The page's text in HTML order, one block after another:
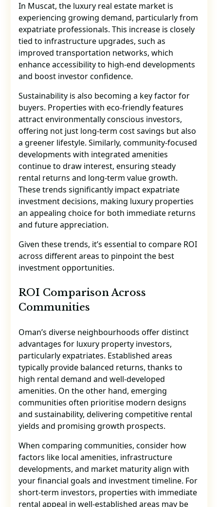
In Muscat, the luxury real estate market is
experiencing growing demand, particularly from
expatriate professionals. This increase is closely
tied to infrastructure upgrades, such as
improved transportation networks, which
enhance accessibility to high-end developments
and boost investor confidence.
Sustainability is also becoming a key factor for
buyers. Properties with eco-friendly features
attract environmentally conscious investors,
offering not just long-term cost savings but also
a greener lifestyle. Similarly, community-focused
developments with integrated amenities
continue to draw interest, ensuring steady
rental returns and long-term value growth.
These trends significantly impact expatriate
investment decisions, making luxury properties
an appealing choice for both immediate returns
and future appreciation.
Given these trends, it’s essential to compare ROI
across different areas to pinpoint the best
investment opportunities.
ROI Comparison Across
Communities
Oman’s diverse neighbourhoods offer distinct
advantages for luxury property investors,
particularly expatriates. Established areas
typically provide balanced returns, thanks to
high rental demand and well-developed
amenities. On the other hand, emerging
communities often prioritise modern designs
and sustainability, delivering competitive rental
yields and promising growth prospects.
When comparing communities, consider how
factors like local amenities, infrastructure
developments, and market maturity align with
your financial goals and investment timeline. For
short-term investors, properties with immediate
rental appeal in well-established areas may be